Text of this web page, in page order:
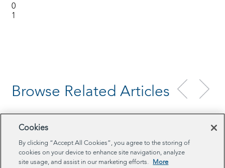
0
1
Browse Related Articles
Cookies
By clicking “Accept All Cookies”, you agree to the storing of
cookies on your device to enhance site navigation, analyze
site usage, and assist in our marketing efforts.
More